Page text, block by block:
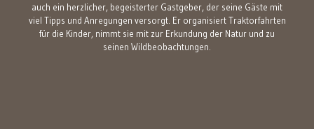
auch ein herzlicher, begeisterter Gastgeber, der seine Gäste mit
viel Tipps und Anregungen versorgt. Er organisiert Traktorfahrten
für die Kinder, nimmt sie mit zur Erkundung der Natur und zu
seinen Wildbeobachtungen.